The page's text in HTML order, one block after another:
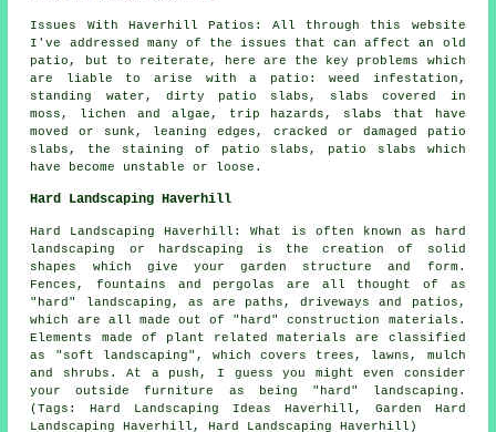
Issues With Haverhill Patios: All through this website
I've addressed many of the issues that can affect an old
patio, but to reiterate, here are the key problems which
are liable to arise with a patio: weed infestation,
standing water, dirty patio slabs, slabs covered in
moss, lichen and algae, trip hazards, slabs that have
moved or sunk, leaning edges, cracked or damaged patio
slabs, the staining of patio slabs, patio slabs which
have become unstable or loose.
Hard Landscaping Haverhill
Hard Landscaping Haverhill: What is often known as hard
landscaping or hardscaping is the creation of solid
shapes which give your garden structure and form.
Fences, fountains and pergolas are all thought of as
"hard" landscaping, as are paths, driveways and patios,
which are all made out of "hard" construction materials.
Elements made of plant related materials are classified
as "soft landscaping", which covers trees, lawns, mulch
and shrubs. At a push, I guess you might even consider
your outside furniture as being "hard" landscaping.
(Tags: Hard Landscaping Ideas Haverhill, Garden Hard
Landscaping Haverhill, Hard Landscaping Haverhill)